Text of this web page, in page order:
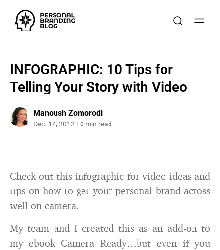
INFOGRAPHIC: 10 Tips for
Telling Your Story with Video
Manoush Zomorodi
Dec. 14, 2012 0 min read
Check out this infographic for video ideas and
tips on how to get your personal brand across
well on camera.
My team and I created this as an add-on to
my ebook Camera Ready…but even if you